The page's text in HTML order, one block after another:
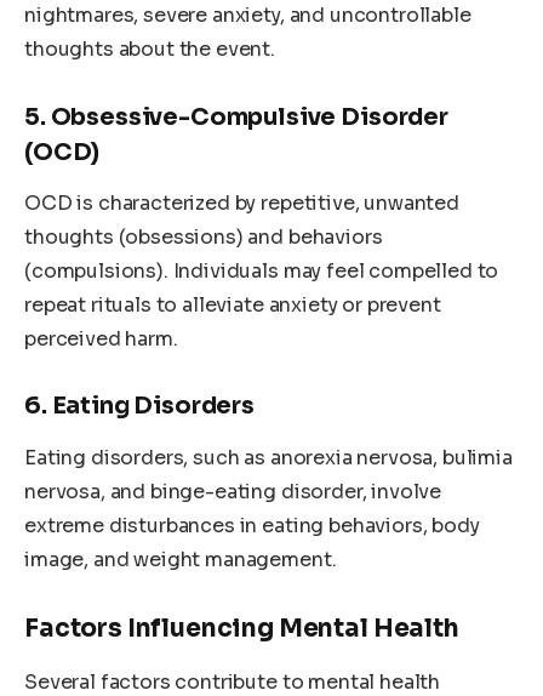
nightmares, severe anxiety, and uncontrollable
thoughts about the event.
5. Obsessive-Compulsive Disorder
(OCD)
OCD is characterized by repetitive, unwanted
thoughts (obsessions) and behaviors
(compulsions). Individuals may feel compelled to
repeat rituals to alleviate anxiety or prevent
perceived harm.
6. Eating Disorders
Eating disorders, such as anorexia nervosa, bulimia
nervosa, and binge-eating disorder, involve
extreme disturbances in eating behaviors, body
image, and weight management.
Factors Influencing Mental Health
Several factors contribute to mental health